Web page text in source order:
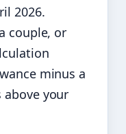
2026.
couple, or
minus a
above your